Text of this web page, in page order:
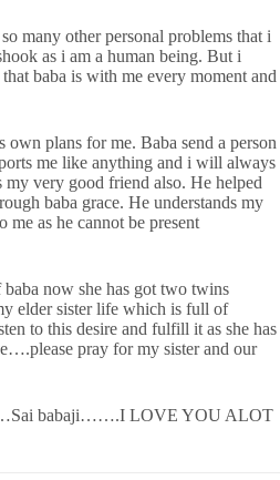
many other personal problems that i
as i am a human being. But i
baba is with me every moment and
plans for me. Baba send a person
me like anything and i will always
my very good friend also. He helped
baba grace. He understands my
as he cannot be present
now she has got two twins
elder sister life which is full of
to this desire and fulfill it as she has
pray for my sister and our
babaji…….I LOVE YOU ALOT